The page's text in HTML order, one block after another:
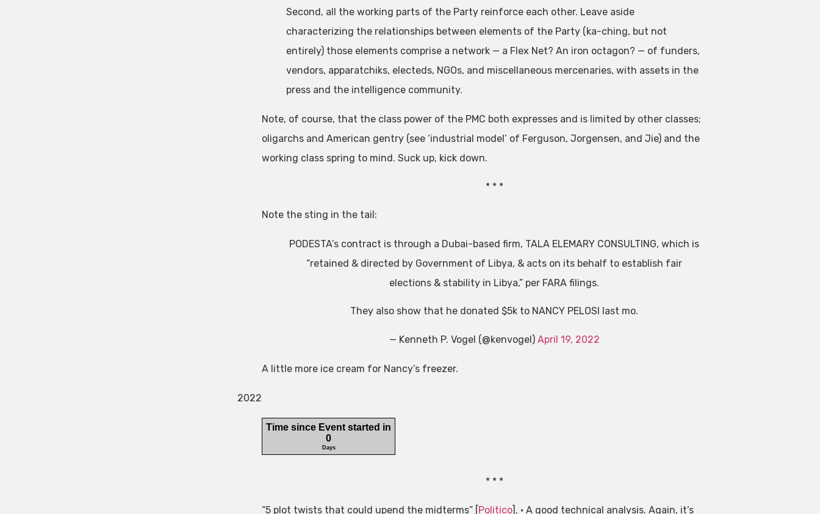
Second, all the working parts of the Party reinforce each other. Leave aside
characterizing the relationships between elements of the Party (ka-ching, but not
entirely) those elements comprise a network — a Flex Net? An iron octagon? — of funders,
vendors, apparatchiks, electeds, NGOs, and miscellaneous mercenaries, with assets in the
press and the intelligence community.
Note, of course, that the class power of the PMC both expresses and is limited by other classes;
oligarchs and American gentry (see ‘industrial model’ of Ferguson, Jorgensen, and Jie) and the
working class spring to mind. Suck up, kick down.
* * *
Note the sting in the tail:
PODESTA’s contract is through a Dubai-based firm, TALA ELEMARY CONSULTING, which is
“retained & directed by Government of Libya, & acts on its behalf to establish fair
elections & stability in Libya,” per FARA filings.
They also show that he donated $5k to NANCY PELOSI last mo.
— Kenneth P. Vogel (@kenvogel) April 19, 2022
A little more ice cream for Nancy’s freezer.
2022
* * *
“5 plot twists that could upend the midterms” [Politico]. • A good technical analysis. Again, it’s